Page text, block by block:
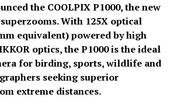
the COOLPIX P1000, the new
With 125X optical
equivalent) powered by high
optics, the P1000 is the ideal
for birding, sports, wildlife and
seeking superior
extreme distances.